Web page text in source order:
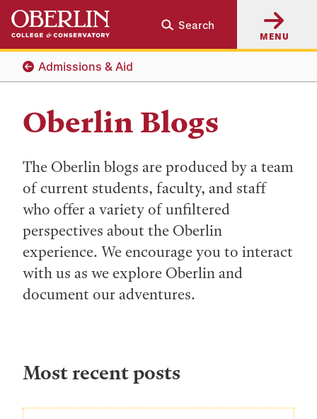
Skip
main
content
Skip
main
navigation
Search
MENU
Admissions & Aid
Oberlin Blogs
The Oberlin blogs are produced by a team
of current students, faculty, and staff
who offer a variety of unfiltered
perspectives about the Oberlin
experience. We encourage you to interact
with us as we explore Oberlin and
document our adventures.
Most recent posts